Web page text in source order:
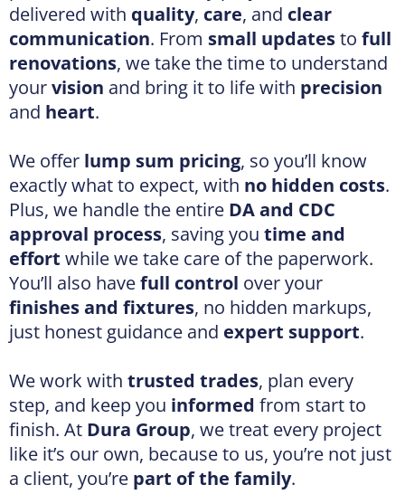
We offerlump sum pricing, so you’ll know
exactly what to expect, withno hidden costs.
Plus, we handle the entire DA and CDC
approval process
You’ll also havefull controlover your
finishes and fixtures , no hidden markups,
just honest guidance andexpert support
We work withtrusted trades, plan every
step, and keep you informedfrom start to
finish. AtDura Group, we treat every project
like it’s our own, because to us, you’re not just
Let’s create aspace you’ll love coming home
to.
Featured Projects